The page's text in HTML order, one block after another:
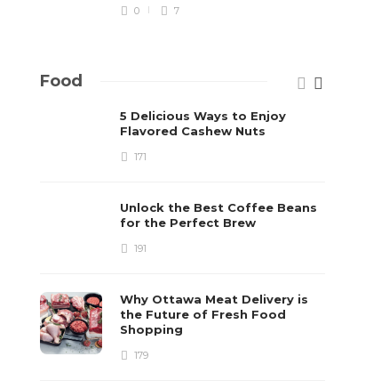
0 7
Food
5 Delicious Ways to Enjoy
Flavored Cashew Nuts
171
Unlock the Best Coffee Beans
for the Perfect Brew
191
Why Ottawa Meat Delivery is
the Future of Fresh Food
Shopping
179